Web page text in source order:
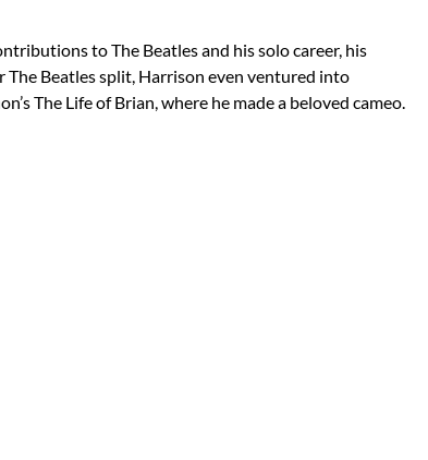
to The Beatles and his solo career, his
Beatles split, Harrison even ventured into
The Life of Brian, where he made a beloved cameo.